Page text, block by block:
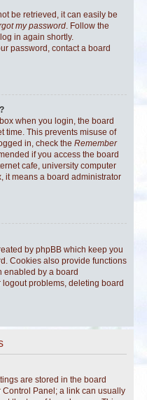
be retrieved, it can easily be
my password. Follow the
in again shortly.
password, contact a board
box when you login, the board
time. This prevents misuse of
in, check the Remember
if you access the board
cafe, university computer
it means a board administrator
by phpBB which keep you
Cookies also provide functions
enabled by a board
problems, deleting board
are stored in the board
Control Panel; a link can usually